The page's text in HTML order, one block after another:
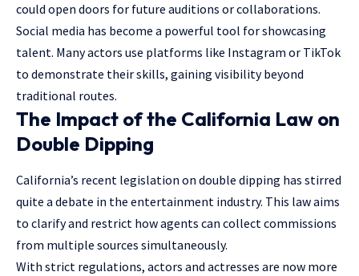
could open doors for future auditions or collaborations.
Social media has become a powerful tool for showcasing
talent. Many actors use platforms like Instagram or TikTok
to demonstrate their skills, gaining visibility beyond
traditional routes.
The Impact of the California Law on
Double Dipping
California’s recent legislation on double dipping has stirred
quite a debate in the entertainment industry. This law aims
to clarify and restrict how agents can collect commissions
from multiple sources simultaneously.
With strict regulations, actors and actresses are now more